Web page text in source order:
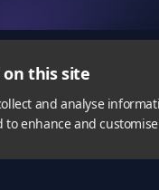
on this site
and analyse
to enhance and